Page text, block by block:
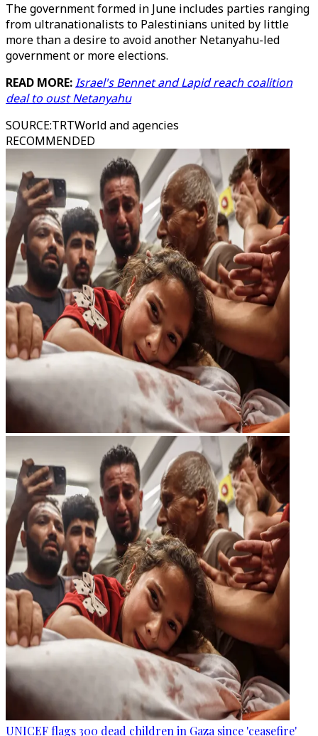
The government formed in June includes parties ranging
from ultranationalists to Palestinians united by little
more than a desire to avoid another Netanyahu-led
government or more elections.
READ MORE:Israel's Bennet and Lapid reach coalition
deal to oust Netanyahu
SOURCE:TRTWorld and agencies
RECOMMENDED
UNICEF flags 300 dead children in Gaza since 'ceasefire'